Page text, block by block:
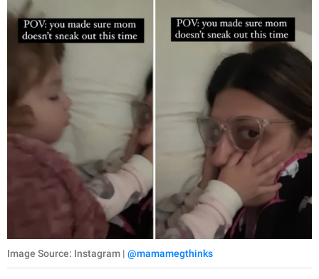
Image Source: Instagram | @mamamegthinks